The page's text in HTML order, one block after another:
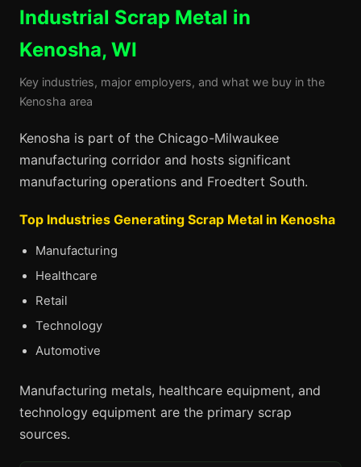
Industrial Scrap Metal in
Kenosha, WI
Key industries, major employers, and what we buy in the
Kenosha area
Kenosha is part of the Chicago-Milwaukee
manufacturing corridor and hosts significant
manufacturing operations and Froedtert South.
Top Industries Generating Scrap Metal in Kenosha
Manufacturing
Healthcare
Retail
Technology
Automotive
Manufacturing metals, healthcare equipment, and
technology equipment are the primary scrap
sources.